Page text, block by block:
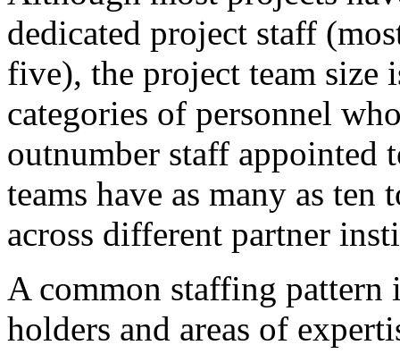
dedicated project staff
five), the project team size
categories of personnel
outnumber staff appointed
teams have as many as
across different partner
A common staffing
holders and areas of